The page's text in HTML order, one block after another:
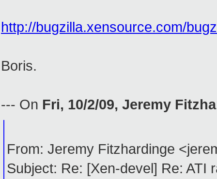
http://bugzilla.xensource.com/
Boris.
--- On Fri, 10/2/09, Jeremy
From: Jeremy Fitzhardinge
Subject: Re: [Xen-devel] Re: ATI